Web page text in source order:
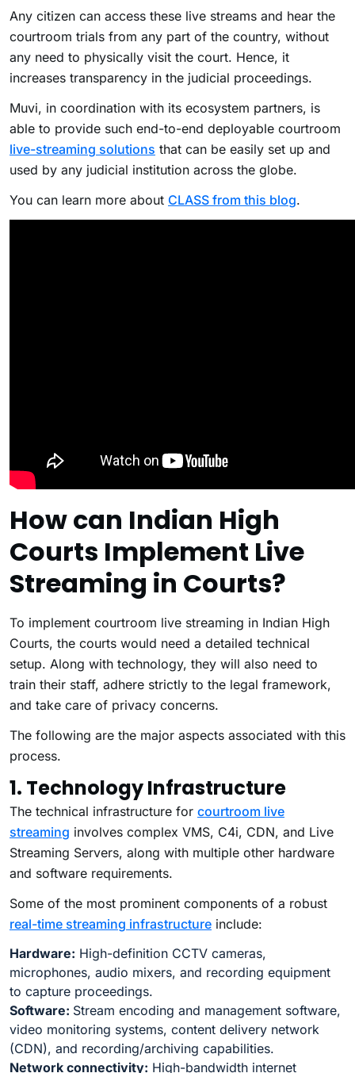
Any citizen can access these live streams and hear the
courtroom trials from any part of the country, without
any need to physically visit the court. Hence, it
increases transparency in the judicial proceedings.
Muvi, in coordination with its ecosystem partners, is
able to provide such end-to-end deployable courtroom
live-streaming solutions that can be easily set up and
used by any judicial institution across the globe.
You can learn more about CLASS from this blog.
How can Indian High
Courts Implement Live
Streaming in Courts?
To implement courtroom live streaming in Indian High
Courts, the courts would need a detailed technical
setup. Along with technology, they will also need to
train their staff, adhere strictly to the legal framework,
and take care of privacy concerns.
The following are the major aspects associated with this
process.
1. Technology Infrastructure
The technical infrastructure for courtroom live
streaming involves complex VMS, C4i, CDN, and Live
Streaming Servers, along with multiple other hardware
and software requirements.
Some of the most prominent components of a robust
real-time streaming infrastructure include:
Hardware: High-definition CCTV cameras,
microphones, audio mixers, and recording equipment
to capture proceedings.
Software: Stream encoding and management software,
video monitoring systems, content delivery network
(CDN), and recording/archiving capabilities.
Network connectivity: High-bandwidth internet